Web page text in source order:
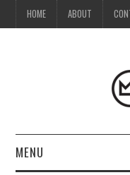
HOME ABOUT
MENU